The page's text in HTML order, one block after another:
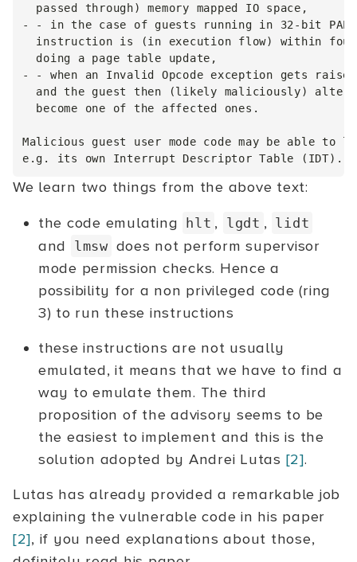
  passed through) memory mapped IO space,
- - in the case of guests running in 32-bit PAE
instruction is (in execution flow) within
  doing a page table update,
- - when an Invalid Opcode exception gets
and the guest then (likely maliciously)
  become one of the affected ones.
Malicious guest user mode code may be able
We learn two things from the above text:
the code emulating
hlt , lgdt , lidt
and lmsw does not perform supervisor
mode permission checks. Hence a
possibility for a non privileged code (ring
3) to run these instructions
these instructions are not usually
emulated, it means that we have to find a
way to emulate them. The third
proposition of the advisory seems to be
the easiest to implement and this is the
solution adopted by Andrei Lutas [2].
Lutas has already provided a remarkable job
explaining the vulnerable code in his paper
[2], if you need explanations about those,